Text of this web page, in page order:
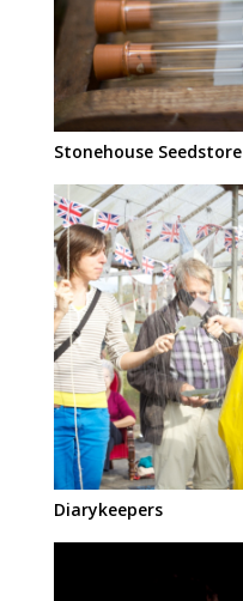
Stonehouse Seedstore
Diarykeepers